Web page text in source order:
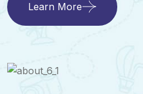
Learn More